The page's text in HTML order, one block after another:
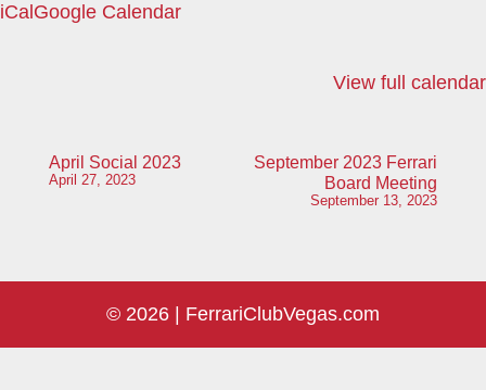
iCal Google Calendar
View full calendar
PostApril Social 2023
April 27, 2023
September 2023 Ferrari
Board Meeting
September 13, 2023
© 2026 | FerrariClubVegas.com